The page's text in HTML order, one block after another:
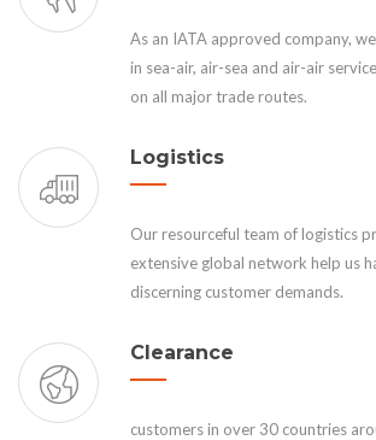
As an IATA approved company,
in sea-air, air-sea and air-air
on all major trade routes.
Logistics
Our resourceful team of logistics
extensive global network help us
discerning customer demands.
Clearance
customers in over 30 countries